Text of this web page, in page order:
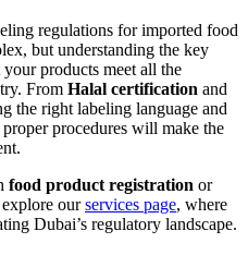
regulations for imported food
but understanding the key
products meet all the
From Halal certification and
the right labeling language and
procedures will make the
food product registration or
ourservices page, where
Dubai’s regulatory landscape.